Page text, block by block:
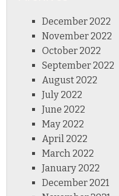
December 2022
November 2022
October 2022
September 2022
August 2022
July 2022
June 2022
May 2022
April 2022
March 2022
January 2022
December 2021